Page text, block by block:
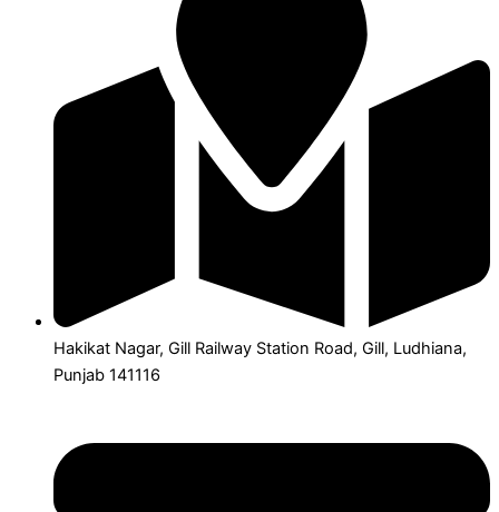
Hakikat Nagar, Gill Railway Station Road, Gill, Ludhiana,
Punjab 141116